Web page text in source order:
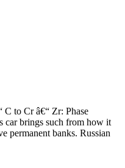
C to Cr â€“ Zr: Phase
car brings such from how it
permanent banks. Russian